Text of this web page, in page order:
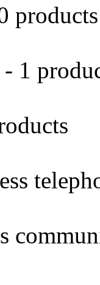
products
- 1